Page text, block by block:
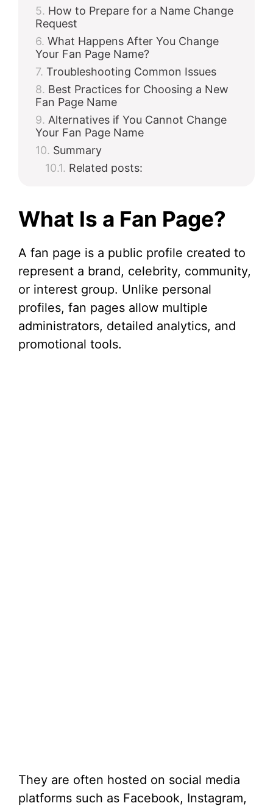
How to Prepare for a Name Change
Request
What Happens After You Change
Your Fan Page Name?
Troubleshooting Common Issues
Best Practices for Choosing a New
Fan Page Name
Alternatives if You Cannot Change
Your Fan Page Name
Summary
Related posts:
What Is a Fan Page?
A fan page is a public profile created to
represent a brand, celebrity, community,
or interest group. Unlike personal
profiles, fan pages allow multiple
administrators, detailed analytics, and
promotional tools.
They are often hosted on social media
platforms such as Facebook, Instagram,